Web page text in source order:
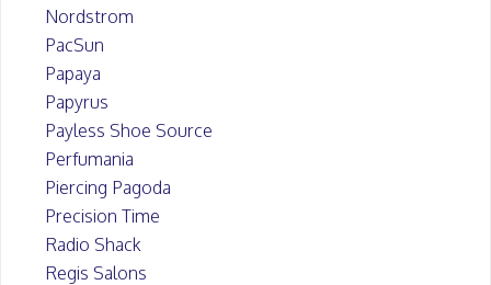
Nordstrom
PacSun
Papaya
Papyrus
Payless Shoe Source
Perfumania
Piercing Pagoda
Precision Time
Radio Shack
Regis Salons